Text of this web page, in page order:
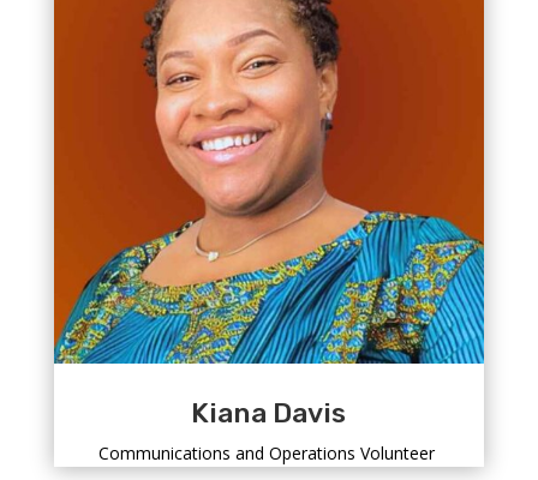
Kiana Davis
Communications and Operations Volunteer